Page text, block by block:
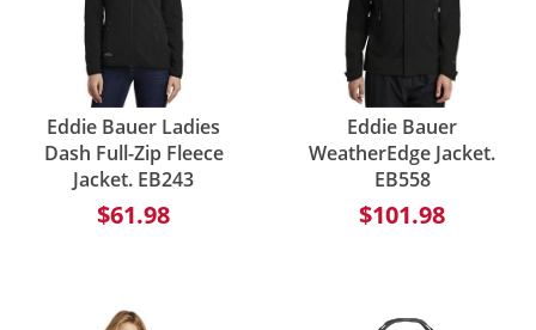
Eddie Bauer Ladies
Dash Full-Zip Fleece
Jacket. EB243
$61.98
Eddie Bauer
WeatherEdge Jacket.
EB558
$101.98